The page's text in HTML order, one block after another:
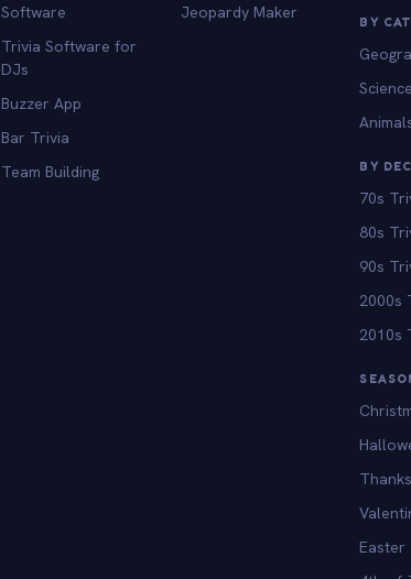
Software
Trivia Software for
DJs
Buzzer App
Bar Trivia
Team Building
Jeopardy Maker
BY
Science
BY
70s
80s
90s
2000s
2010s
Easter